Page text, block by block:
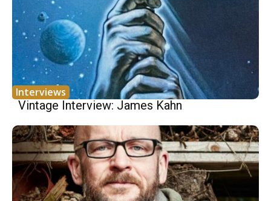
Interviews
Vintage Interview: James Kahn